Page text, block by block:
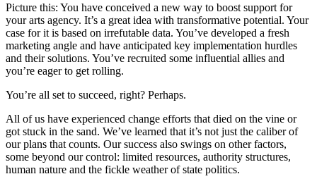
Picture this: You have conceived a new way to boost support for
your arts agency. It’s a great idea with transformative potential. Your
case for it is based on irrefutable data. You’ve developed a fresh
marketing angle and have anticipated key implementation hurdles
and their solutions. You’ve recruited some influential allies and
you’re eager to get rolling.
You’re all set to succeed, right? Perhaps.
All of us have experienced change efforts that died on the vine or
got stuck in the sand. We’ve learned that it’s not just the caliber of
our plans that counts. Our success also swings on other factors,
some beyond our control: limited resources, authority structures,
human nature and the fickle weather of state politics.